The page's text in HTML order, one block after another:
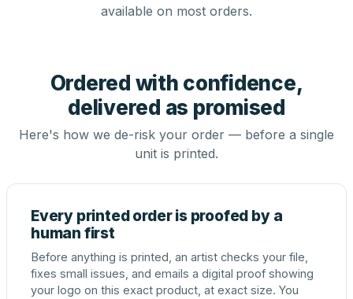
available on most orders.
Ordered with confidence,
delivered as promised
Here's how we de-risk your order — before a single
unit is printed.
Every printed order is proofed by a
human first
Before anything is printed, an artist checks your file,
fixes small issues, and emails a digital proof showing
your logo on this exact product, at exact size. You